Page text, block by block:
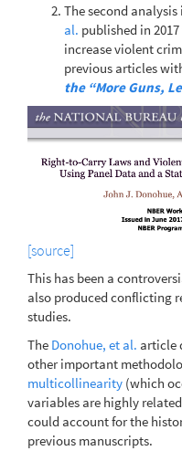
The second
al. published in
increase violent
previous articles
the “More Guns,
[source]
This has been a
also produced conflicting
studies.
The Donohue, et al. article
other important
multicollinearity (which
variables are highly
could account for the
previous manuscripts.